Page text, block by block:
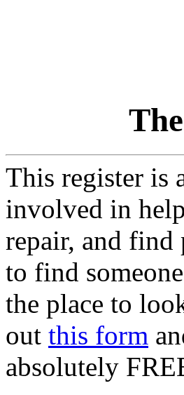
This register is
involved in
repair, and find
to find
the place to
out this form
absolutely